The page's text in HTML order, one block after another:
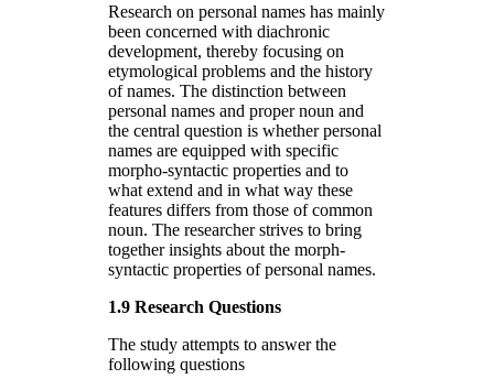
Research on personal names has mainly
been concerned with diachronic
development, thereby focusing on
etymological problems and the history
of names. The distinction between
personal names and proper noun and
the central question is whether personal
names are equipped with specific
morpho-syntactic properties and to
what extend and in what way these
features differs from those of common
noun. The researcher strives to bring
together insights about the morph-
syntactic properties of personal names.
1.9 Research Questions
The study attempts to answer the
following questions